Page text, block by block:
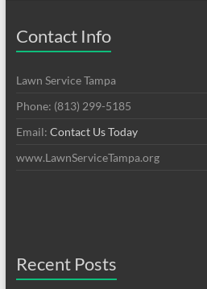
Contact Info
Lawn Service Tampa
Phone: (813) 299-5185
Email: Contact Us Today
www.LawnServiceTampa.org
Recent Posts